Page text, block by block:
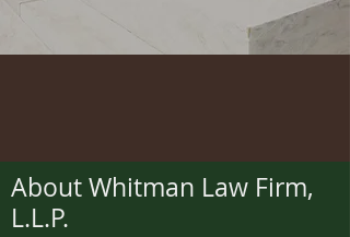
About Whitman Law Firm,
L.L.P.